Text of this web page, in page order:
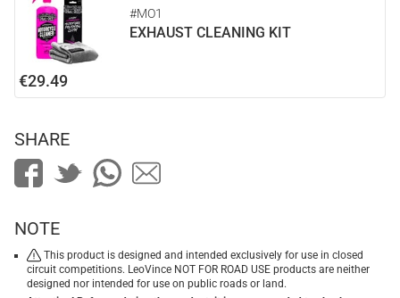
#MO1
EXHAUST CLEANING KIT
€29.49
SHARE
NOTE
This product is designed and intended exclusively for use in closed
circuit competitions. LeoVince NOT FOR ROAD USE products are neither
designed nor intended for use on public roads or land.